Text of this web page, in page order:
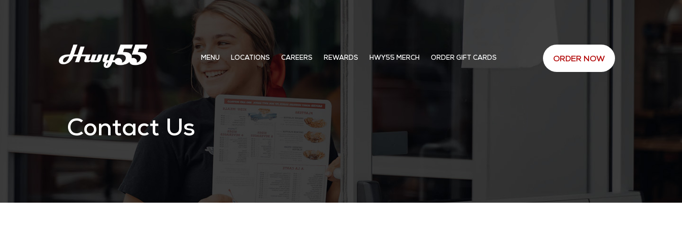
MENU LOCATIONS CAREERS REWARDS HWY55 MERCH ORDER GIFT CARDS ORDER NOW
Contact Us